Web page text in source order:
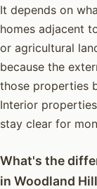
It depends on
homes adjacent
or agricultural
because the
those properties
Interior
stay clear for
What's the
in Woodland